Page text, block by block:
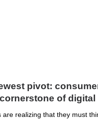
pivot:
of digital
are realizing that they must